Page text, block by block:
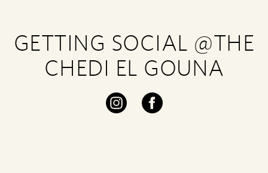
GETTING SOCIAL @THE
CHEDI EL GOUNA
Visit
Visit